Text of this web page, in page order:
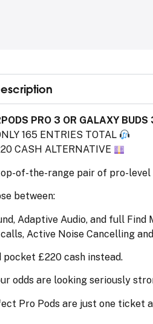
PRO 3 OR GALAXY BUDS
165 ENTRIES TOTAL
CASH ALTERNATIVE
of-the-range pair of pro-
between:
Adaptive Audio, and full Find
Active Noise Cancelling
pocket £220 cash instead.
odds are looking seriously
Pro Pods are just one ticket